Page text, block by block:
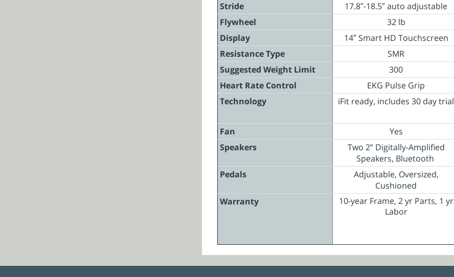
Stride
17.8″-18.5″ auto adjustable
Flywheel
32 lb
Display
14″ Smart HD Touchscreen
Resistance Type
SMR
Suggested Weight Limit
300
Heart Rate Control
EKG Pulse Grip
Technology
iFit ready, includes 30 day trial
Fan Yes
Speakers
Two 2” Digitally-Amplified
Speakers, Bluetooth
Pedals
Adjustable, Oversized,
Cushioned
Warranty
10-year Frame, 2 yr Parts, 1 yr
Labor